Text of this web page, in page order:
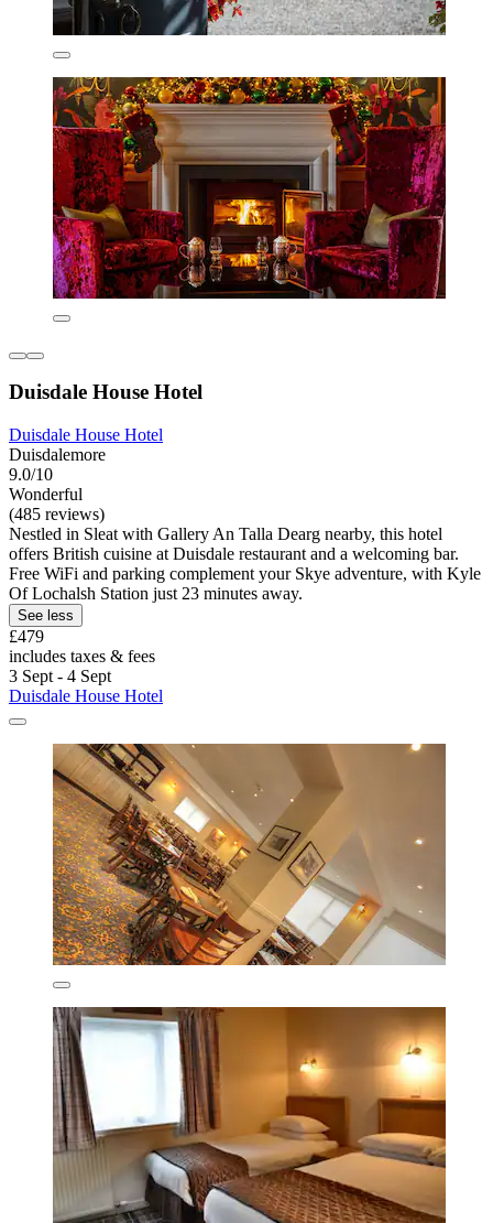
Duisdale House Hotel
Duisdale House Hotel
Duisdalemore
9.0/10
Wonderful
(485 reviews)
Nestled in Sleat with Gallery An Talla Dearg nearby, this hotel
offers British cuisine at Duisdale restaurant and a welcoming bar.
Free WiFi and parking complement your Skye adventure, with Kyle
Of Lochalsh Station just 23 minutes away.
See less
£479
includes taxes & fees
3 Sept - 4 Sept
Duisdale House Hotel